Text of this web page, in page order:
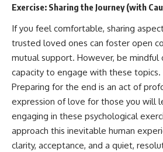
Exercise: Sharing the Journey (with
If you feel comfortable, sharing
trusted loved ones can foster open
mutual support. However, be mindful
capacity to engage with these topics.
Preparing for the end is an act of
expression of love for those you will
engaging in these psychological
approach this inevitable human
clarity, acceptance, and a quiet,